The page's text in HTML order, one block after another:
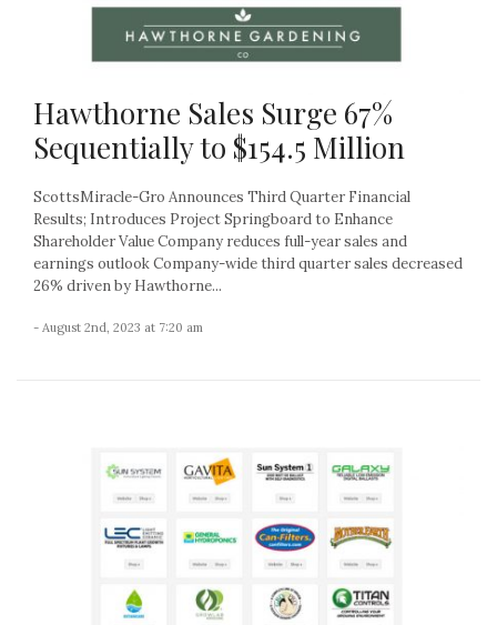
Hawthorne Sales Surge 67%
Sequentially to $154.5 Million
ScottsMiracle-Gro Announces Third Quarter Financial
Results; Introduces Project Springboard to Enhance
Shareholder Value Company reduces full-year sales and
earnings outlook Company-wide third quarter sales decreased
26% driven by Hawthorne...
- August 2nd, 2023 at 7:20 am